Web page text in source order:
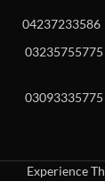
04237233586
03235755775
03093335775
Experience